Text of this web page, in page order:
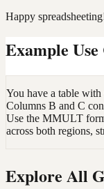
Happy
Example Use
You have a table with
Columns B and C
Use the MMULT
across both regions,
Explore All